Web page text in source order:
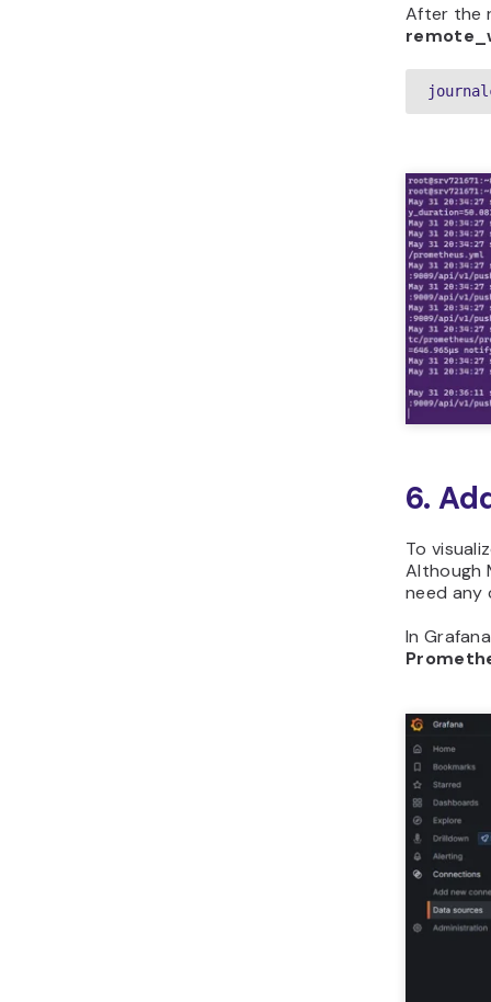
After the
6.
To
Although
need any
In